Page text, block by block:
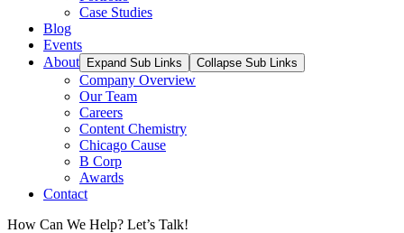
Case Studies
Blog
Events
About
Expand Sub Links Collapse Sub Links
Company Overview
Our Team
Careers
Content Chemistry
Chicago Cause
B Corp
Awards
Contact
How Can We Help? Let’s Talk!